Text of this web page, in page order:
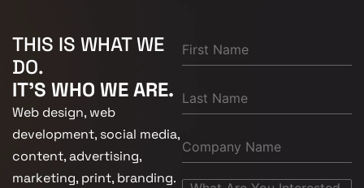
THIS IS WHAT WE
DO.
IT'S WHO WE ARE.
Web design, web
development, social media,
content, advertising,
marketing, print, branding.